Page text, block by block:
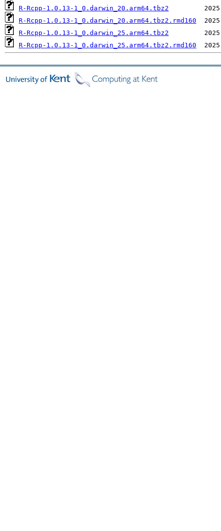
R-Rcpp-1.0.13-1_0.darwin_20.arm64.tbz2
R-Rcpp-1.0.13-1_0.darwin_20.arm64.tbz2.rmd160
R-Rcpp-1.0.13-1_0.darwin_25.arm64.tbz2
R-Rcpp-1.0.13-1_0.darwin_25.arm64.tbz2.rmd160